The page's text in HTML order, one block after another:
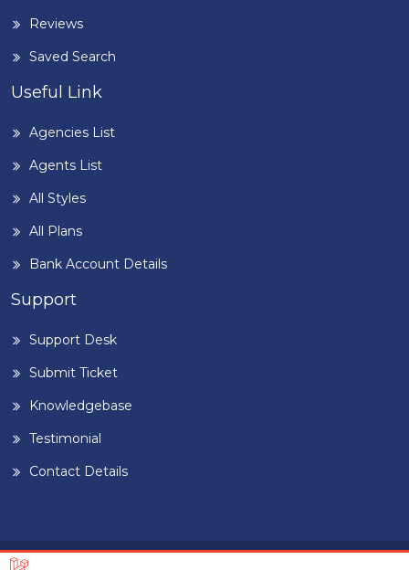
Reviews
Saved Search
Useful Link
Agencies List
Agents List
All Styles
All Plans
Bank Account Details
Support
Support Desk
Submit Ticket
Knowledgebase
Testimonial
Contact Details